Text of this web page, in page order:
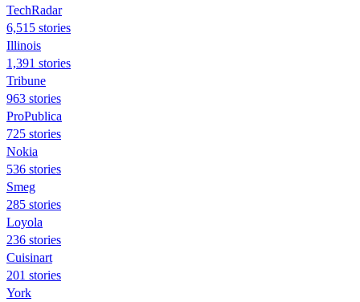
TechRadar
6,515 stories
Illinois
1,391 stories
Tribune
963 stories
ProPublica
725 stories
Nokia
536 stories
Smeg
285 stories
Loyola
236 stories
Cuisinart
201 stories
York